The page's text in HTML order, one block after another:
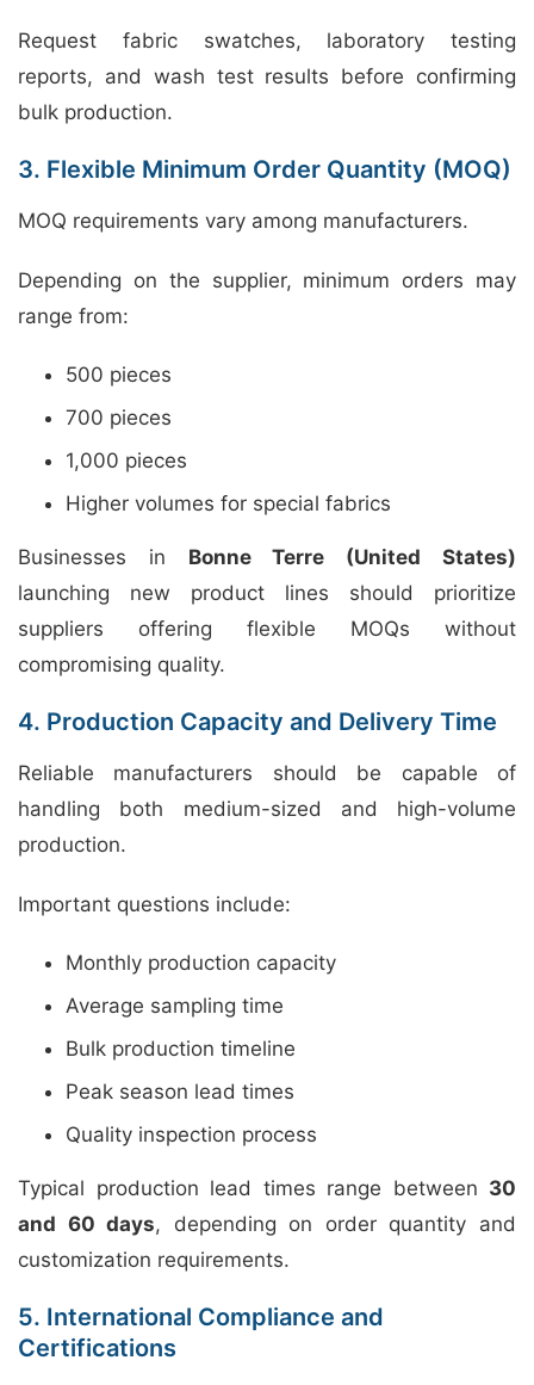
Request fabric swatches, laboratory testing
reports, and wash test results before confirming
bulk production.
3. Flexible Minimum Order Quantity (MOQ)
MOQ requirements vary among manufacturers.
Depending on the supplier, minimum orders may
range from:
500 pieces
700 pieces
1,000 pieces
Higher volumes for special fabrics
Businesses in Bonne Terre (United States)
launching new product lines should prioritize
suppliers offering flexible MOQs without
compromising quality.
4. Production Capacity and Delivery Time
Reliable manufacturers should be capable of
handling both medium-sized and high-volume
production.
Important questions include:
Monthly production capacity
Average sampling time
Bulk production timeline
Peak season lead times
Quality inspection process
Typical production lead times range between 30
and 60 days, depending on order quantity and
customization requirements.
5. International Compliance and
Certifications